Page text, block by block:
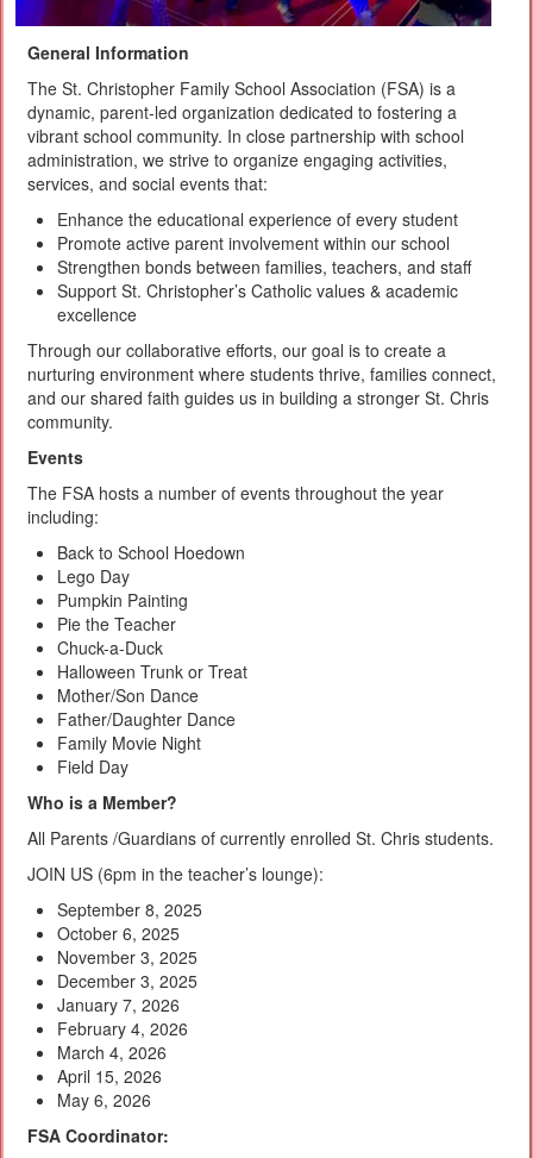
General Information
The St. Christopher Family School Association (FSA) is a
dynamic, parent-led organization dedicated to fostering a
vibrant school community. In close partnership with school
administration, we strive to organize engaging activities,
services, and social events that:
Enhance the educational experience of every student
Promote active parent involvement within our school
Strengthen bonds between families, teachers, and staff
Support St. Christopher’s Catholic values & academic
excellence
Through our collaborative efforts, our goal is to create a
nurturing environment where students thrive, families connect,
and our shared faith guides us in building a stronger St. Chris
community.
Events
The FSA hosts a number of events throughout the year
including:
Back to School Hoedown
Lego Day
Pumpkin Painting
Pie the Teacher
Chuck-a-Duck
Halloween Trunk or Treat
Mother/Son Dance
Father/Daughter Dance
Family Movie Night
Field Day
Who is a Member?
All Parents /Guardians of currently enrolled St. Chris students.
JOIN US (6pm in the teacher’s lounge):
September 8, 2025
October 6, 2025
November 3, 2025
December 3, 2025
January 7, 2026
February 4, 2026
March 4, 2026
April 15, 2026
May 6, 2026
FSA Coordinator: